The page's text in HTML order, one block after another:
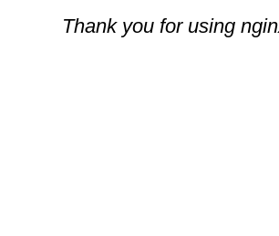
Thank you for using